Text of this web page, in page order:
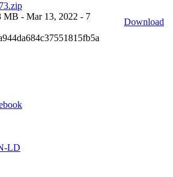
MB - Mar 13, 2022 - 7
Download
LD